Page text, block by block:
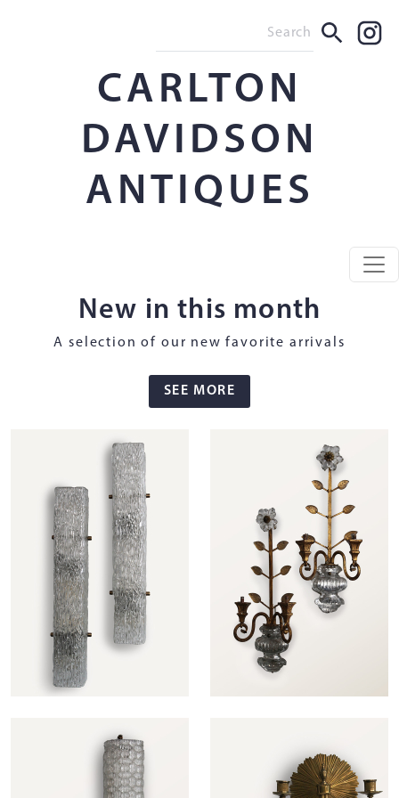
CARLTON
DAVIDSON
ANTIQUES
New in this month
A selection of our new favorite arrivals
SEE MORE